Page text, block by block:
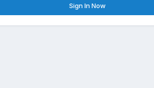
Sign In Now